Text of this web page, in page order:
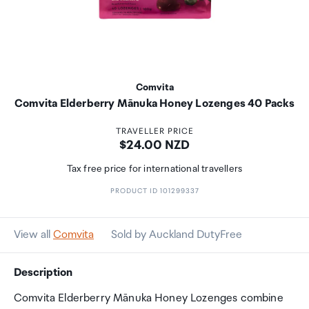
Comvita
Comvita Elderberry Mānuka Honey Lozenges 40 Packs
TRAVELLER PRICE
Price:
$24.00 NZD
Tax free price for international travellers
PRODUCT ID 101299337
View all Comvita Sold by Auckland DutyFree
Description
Comvita Elderberry Mānuka Honey Lozenges combine